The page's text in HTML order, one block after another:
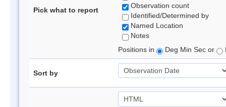
Pick what to report
Observation count
Identified/Determined by
Named Location
Notes
Positions in
Deg Min Sec or
Sort by